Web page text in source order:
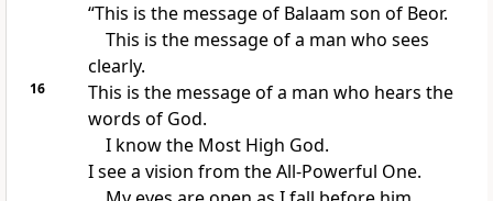
“This is the message of Balaam son of Beor.
This is the message of a man who sees
clearly.
16
This is the message of a man who hears the
words of God.
I know the Most High God.
I see a vision from the All-Powerful One.